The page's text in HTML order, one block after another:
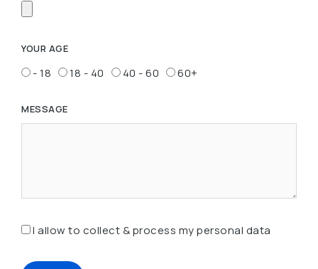
YOUR AGE
- 18 18 - 40 40 - 60 60+
MESSAGE
I allow to collect & process my personal data